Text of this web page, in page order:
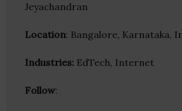
Jeyachandran
Location: Bangalore, Karnataka,
Industries: EdTech, Internet
Follow: